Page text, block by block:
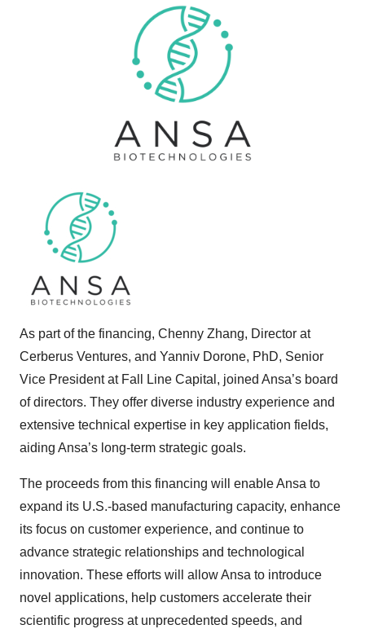
As part of the financing, Chenny Zhang, Director at
Cerberus Ventures, and Yanniv Dorone, PhD, Senior
Vice President at Fall Line Capital, joined Ansa’s board
of directors. They offer diverse industry experience and
extensive technical expertise in key application fields,
aiding Ansa’s long-term strategic goals.
The proceeds from this financing will enable Ansa to
expand its U.S.-based manufacturing capacity, enhance
its focus on customer experience, and continue to
advance strategic relationships and technological
innovation. These efforts will allow Ansa to introduce
novel applications, help customers accelerate their
scientific progress at unprecedented speeds, and